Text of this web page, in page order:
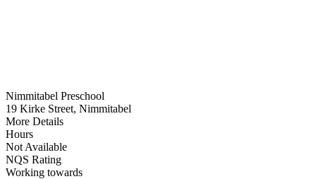
Nimmitabel Preschool
19 Kirke Street, Nimmitabel
More Details
Hours
Not Available
NQS Rating
Working towards